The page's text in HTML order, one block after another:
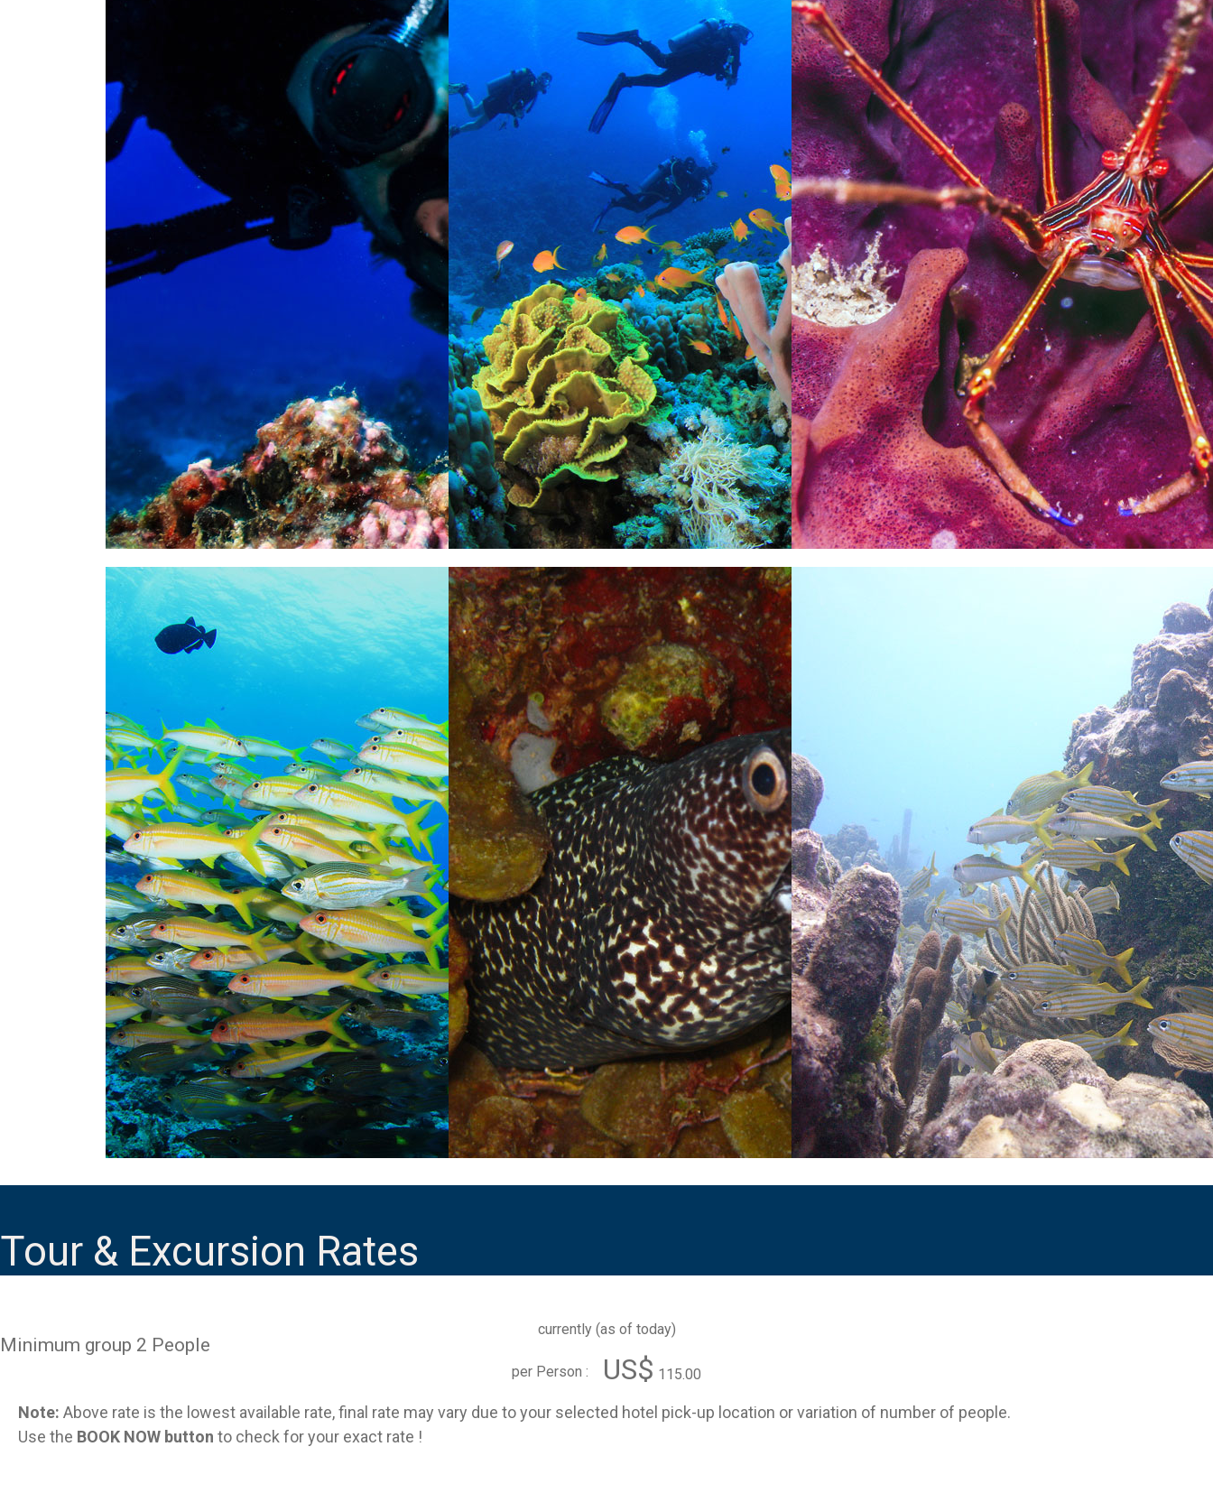
Tour & Excursion Rates
currently (as of today)
Minimum group 2 People
per Person : US$ 115.00
Note: Above rate is the lowest available rate, final rate may vary due to your selected hotel pick-up location or variation of number of people.
Use the BOOK NOW button to check for your exact rate !